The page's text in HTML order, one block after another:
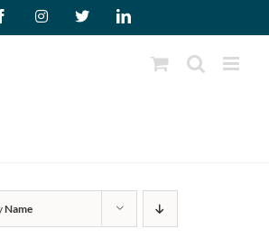
FacebookInstagram
X LinkedIn
Name